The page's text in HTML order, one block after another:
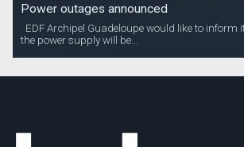
Power outages announced
EDF Archipel Guadeloupe would like to
the power supply will be...